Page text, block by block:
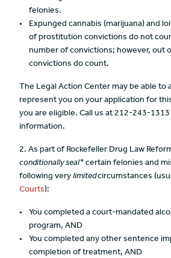
felonies.
Expunged cannabis (marijuana) and
of prostitution convictions do not
number of convictions; however, out
convictions do count.
The Legal Action Center may be able to
represent you on your application for
you are eligible. Call us at 212-243-
information.
2. As part of Rockefeller Drug Law
conditionally seal* certain felonies and
following very limitedcircumstances
Courts):
You completed a court-mandated
program, AND
You completed any other sentence
completion of treatment, AND